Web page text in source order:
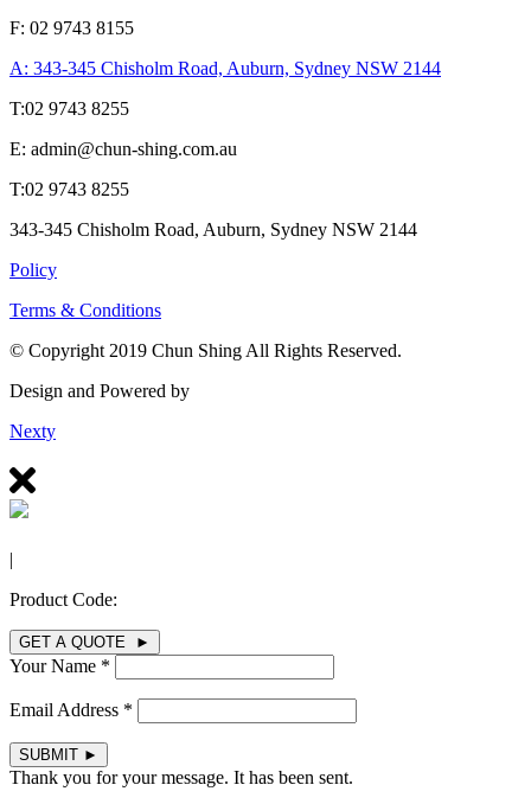
F: 02 9743 8155
A: 343-345 Chisholm Road, Auburn, Sydney NSW 2144
T:02 9743 8255
E: admin@chun-shing.com.au
T:02 9743 8255
343-345 Chisholm Road, Auburn, Sydney NSW 2144
Policy
Terms & Conditions
© Copyright 2019 Chun Shing All Rights Reserved.
Design and Powered by
Nexty
|
Product Code:
GET A QUOTE ►
Your Name *
Email Address *
SUBMIT ►
Thank you for your message. It has been sent.